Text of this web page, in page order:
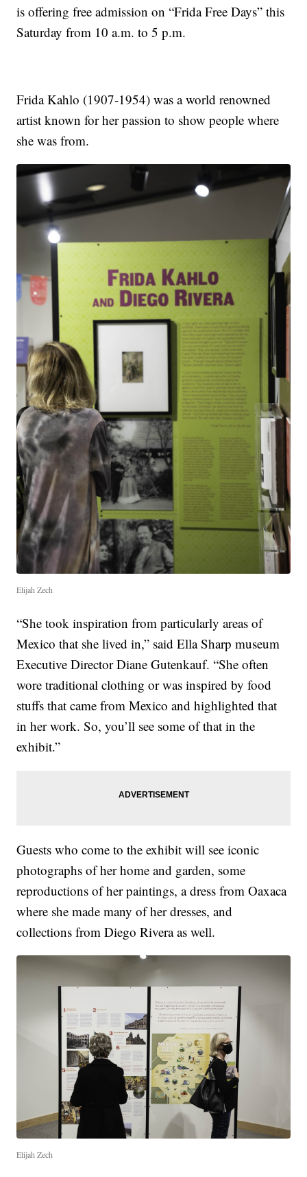
is offering free admission on “Frida Free Days” this
Saturday from 10 a.m. to 5 p.m.
Frida Kahlo (1907-1954) was a world renowned
artist known for her passion to show people where
she was from.
Elijah Zech
“She took inspiration from particularly areas of
Mexico that she lived in,” said Ella Sharp museum
Executive Director Diane Gutenkauf. “She often
wore traditional clothing or was inspired by food
stuffs that came from Mexico and highlighted that
in her work. So, you’ll see some of that in the
exhibit.”
Guests who come to the exhibit will see iconic
photographs of her home and garden, some
reproductions of her paintings, a dress from Oaxaca
where she made many of her dresses, and
collections from Diego Rivera as well.
Elijah Zech